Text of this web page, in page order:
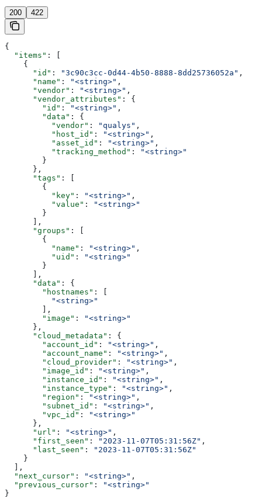
200 422
{
  "items"
: [
    {
      "id"
: "3c90c3cc-0d44-4b50-8888-8dd25736052a" ,
      "name"
: "<string>" ,
      "vendor"
: "<string>" ,
      "vendor_attributes"
: {
        "id"
: "<string>" ,
        "data"
: {
          "vendor"
: "qualys" ,
          "host_id"
: "<string>" ,
          "asset_id"
: "<string>" ,
          "tracking_method"
:
"<string>"
        }
      },
      "tags"
: [
        {
          "key"
: "<string>" ,
          "value"
:
"<string>"
        }
      ],
      "groups"
: [
        {
          "name"
: "<string>" ,
          "uid"
:
"<string>"
        }
      ],
      "data"
: {
        "hostnames"
: [
          "<string>"
        ],
        "image"
:
"<string>"
      },
      "cloud_metadata"
: {
        "account_id"
: "<string>" ,
        "account_name"
: "<string>" ,
        "cloud_provider"
: "<string>" ,
        "image_id"
: "<string>" ,
        "instance_id"
: "<string>" ,
        "instance_type"
: "<string>" ,
        "region"
: "<string>" ,
        "subnet_id"
: "<string>" ,
        "vpc_id"
:
"<string>"
      },
      "url"
: "<string>" ,
      "first_seen"
: "2023-11-07T05:31:56Z" ,
      "last_seen"
:
"2023-11-07T05:31:56Z"
    }
  ],
  "next_cursor"
: "<string>" ,
  "previous_cursor"
:
"<string>"
}